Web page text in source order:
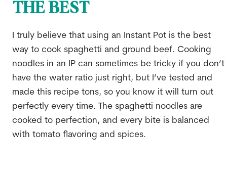
THE BEST
I truly believe that using an Instant Pot is the best
way to cook spaghetti and ground beef. Cooking
noodles in an IP can sometimes be tricky if you don’t
have the water ratio just right, but I’ve tested and
made this recipe tons, so you know it will turn out
perfectly every time. The spaghetti noodles are
cooked to perfection, and every bite is balanced
with tomato flavoring and spices.